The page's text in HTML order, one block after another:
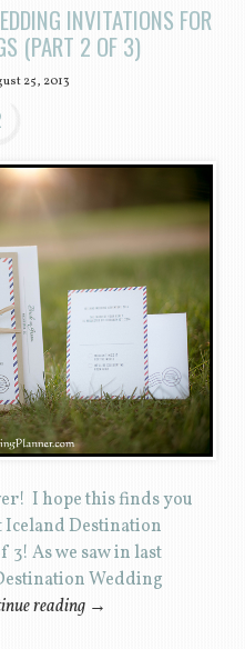
INVITATIONS FOR
(PART 2 OF 3)
25, 2013
I hope this finds you
Iceland Destination
As we saw in last
Wedding
reading →